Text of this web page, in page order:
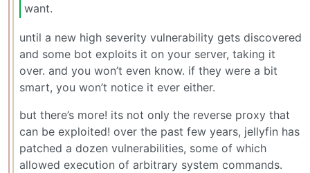
want.
until a new high severity vulnerability gets discovered
and some bot exploits it on your server, taking it
over. and you won’t even know. if they were a bit
smart, you won’t notice it ever either.
but there’s more! its not only the reverse proxy that
can be exploited! over the past few years, jellyfin has
patched a dozen vulnerabilities, some of which
allowed execution of arbitrary system commands.